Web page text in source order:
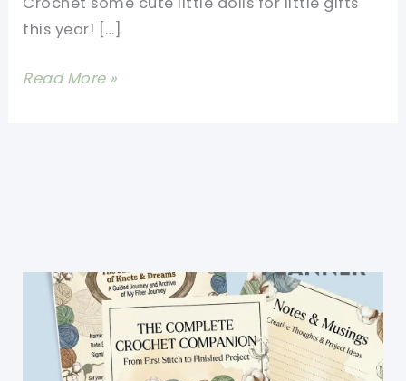
this year! […]
Make
Crochet
Dolls
Stocking
Read More »